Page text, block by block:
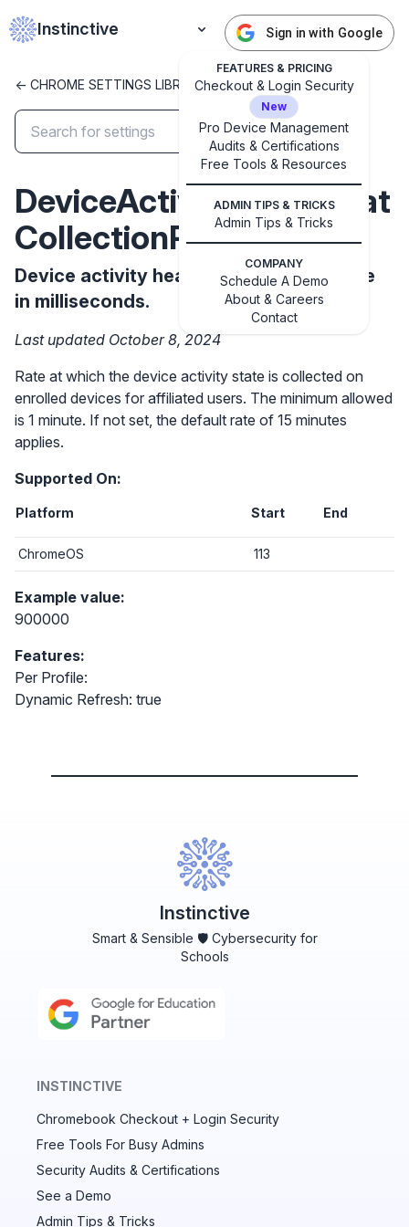
Instinctive
FEATURES & PRICING
Checkout & Login Security
New
Pro Device Management
Audits & Certifications
Free Tools & Resources
ADMIN TIPS & TRICKS
Admin Tips & Tricks
COMPANY
Schedule A Demo
About & Careers
Contact
Sign in with Google
Sign in with Google
Get started with Instinctive
Sign in with a Google administrator account to get
started
Audit & fix Chrome settings to keep users safe &
devices secure
<- CHROME SETTINGS LIBRARY
DeviceActivityHeartbeat
CollectionRateMs
Device activity heartbeat collection rate
in milliseconds.
Last updated October 8, 2024
Rate at which the device activity state is collected on
enrolled devices for affiliated users. The minimum allowed
is 1 minute. If not set, the default rate of 15 minutes
applies.
Supported On:
Platform Start End
ChromeOS 113
Example value:
900000
Features:
Per Profile:
Dynamic Refresh: true
Instinctive
Smart & Sensible 🛡️ Cybersecurity for
Schools
INSTINCTIVE
Chromebook Checkout + Login Security
Free Tools For Busy Admins
Security Audits & Certifications
See a Demo
Admin Tips & Tricks